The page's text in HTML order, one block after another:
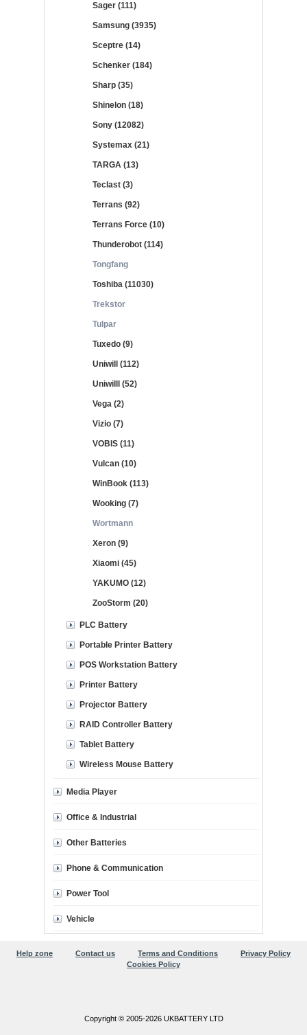
Sager (111)
Samsung (3935)
Sceptre (14)
Schenker (184)
Sharp (35)
Shinelon (18)
Sony (12082)
Systemax (21)
TARGA (13)
Teclast (3)
Terrans (92)
Terrans Force (10)
Thunderobot (114)
Tongfang
Toshiba (11030)
Trekstor
Tulpar
Tuxedo (9)
Uniwill (112)
Uniwilll (52)
Vega (2)
Vizio (7)
VOBIS (11)
Vulcan (10)
WinBook (113)
Wooking (7)
Wortmann
Xeron (9)
Xiaomi (45)
YAKUMO (12)
ZooStorm (20)
PLC Battery
Portable Printer Battery
POS Workstation Battery
Printer Battery
Projector Battery
RAID Controller Battery
Tablet Battery
Wireless Mouse Battery
Media Player
Office & Industrial
Other Batteries
Phone & Communication
Power Tool
Vehicle
Help zone Contact us Terms and Conditions
Privacy Policy
Cookies Policy
Copyright © 2005-2026 UKBATTERY LTD